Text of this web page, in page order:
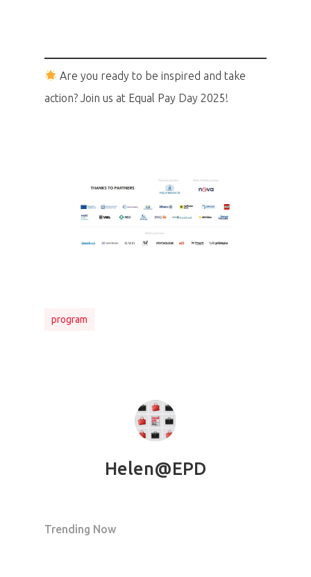
Are you ready to be inspired and take
action? Join us at Equal Pay Day 2025!
program
Helen@EPD
Trending Now
News